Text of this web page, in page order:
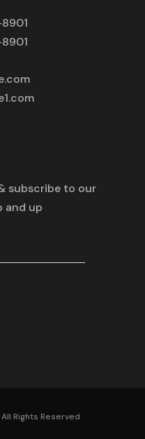
subscribe to our
and up
All Rights Reserved